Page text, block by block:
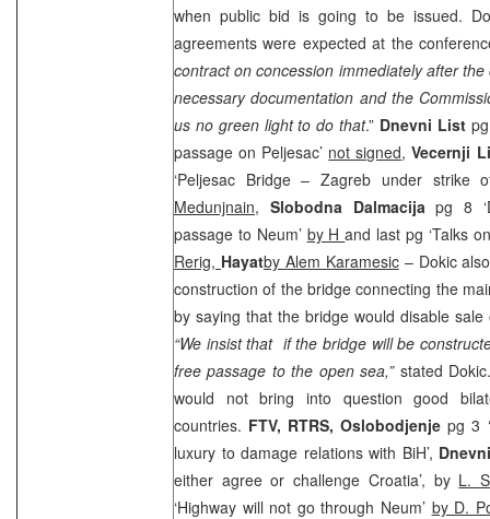
when public bid is going to be issued.
agreements were expected at the
contract on concession immediately after
necessary documentation and the
us no green light to do that.” Dnevni Listpg
passage on Peljesac’ not signed,Vecernji
‘Peljesac Bridge – Zagreb under strike
Medunjnain, Slobodna Dalmacija pg 8
passage to Neum’ by Hand last pg ‘Talks
Rerig, Hayatby Alem Karamesic– Dokic
construction of the bridge connecting the
by saying that the bridge would disable
“We insist that if the bridge will be
free passage to the open sea,” stated
would not bring into question good
countries. FTV, RTRS, Oslobodjenjepg 3
luxury to damage relations with BiH’,
either agree or challenge Croatia’, by L.
‘Highway will not go through Neum’ by D.